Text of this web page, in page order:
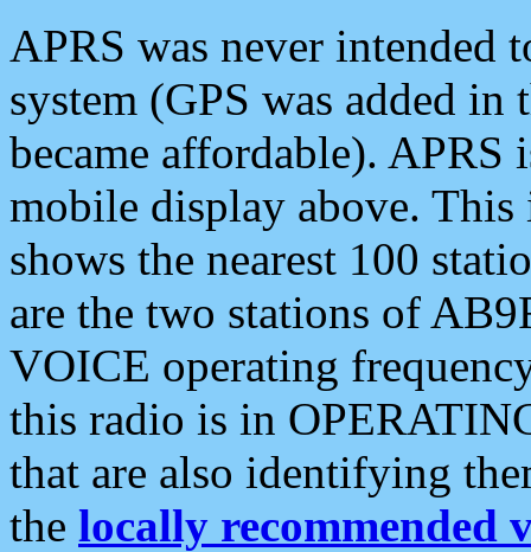
APRS was never intended
system (GPS was added
became affordable). APRS
mobile display above.
shows the nearest 100
are the two stations of
VOICE operating
this radio is in
that are also identifying
the locally recommended